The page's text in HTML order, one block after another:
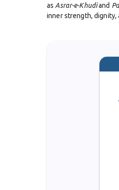
as Asrar-e-Khudiand
inner strength, dignity,
Beyond his literary
vision that later
Ali Jinnah and other
Iqbal’s role as a
progressive
Despite personal
cultural identity.